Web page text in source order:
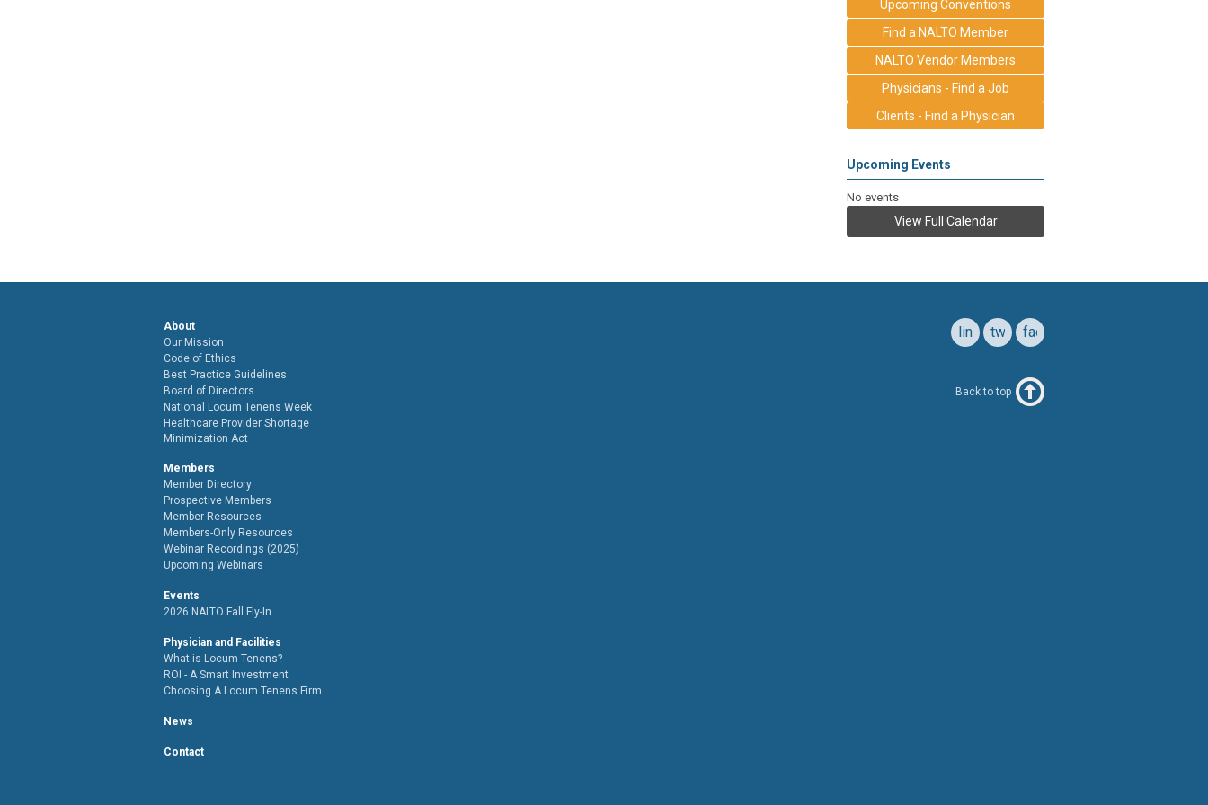
Upcoming Conventions
Find a NALTO Member
NALTO Vendor Members
Physicians - Find a Job
Clients - Find a Physician
Upcoming Events
No events
View Full Calendar
facebook
twitter
linkedin
About
Our Mission
Code of Ethics
Best Practice Guidelines
Board of Directors
National Locum Tenens Week
Healthcare Provider Shortage
Minimization Act
Members
Member Directory
Prospective Members
Member Resources
Members-Only Resources
Webinar Recordings (2025)
Upcoming Webinars
Events
2026 NALTO Fall Fly-In
Physician and Facilities
What is Locum Tenens?
ROI - A Smart Investment
Choosing A Locum Tenens Firm
News
Contact
Back to top